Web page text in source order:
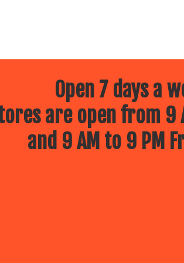
Open 7 days a
are open from 9
and 9 AM to 9 PM